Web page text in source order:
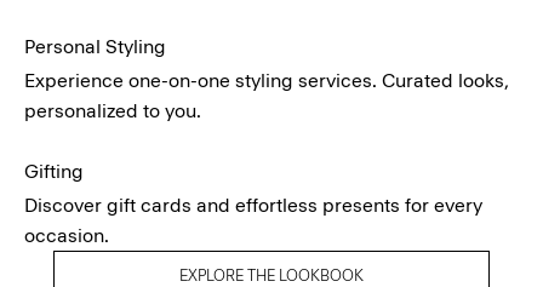
Personal Styling
Experience one-on-one styling services. Curated looks,
personalized to you.
Gifting
Discover gift cards and effortless presents for every
occasion.
EXPLORE THE LOOKBOOK